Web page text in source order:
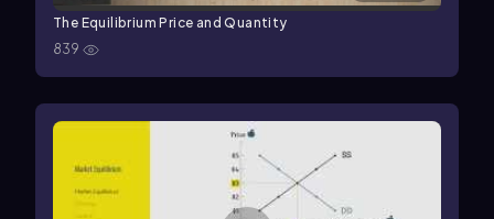
The Equilibrium Price and Quantity
839